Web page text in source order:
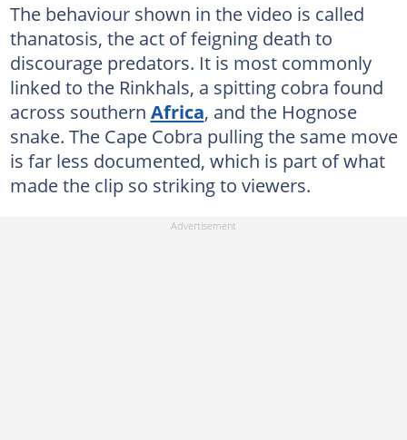
The behaviour shown in the video is called
thanatosis, the act of feigning death to
discourage predators. It is most commonly
linked to the Rinkhals, a spitting cobra found
across southern Africa, and the Hognose
snake. The Cape Cobra pulling the same move
is far less documented, which is part of what
made the clip so striking to viewers.